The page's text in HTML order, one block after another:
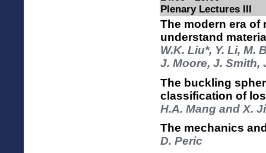
Plenary Lectures III
The modern era
understand
W.K. Liu*, Y. Li, M.
J. Moore, J. Smith,
The buckling
classification of
H.A. Mang and X.
The mechanics
D. Peric